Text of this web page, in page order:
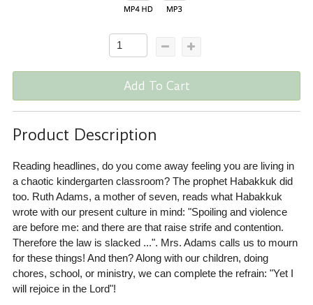
Add To Cart
Product Description
Reading headlines, do you come away feeling you are living in
a chaotic kindergarten classroom? The prophet Habakkuk did
too. Ruth Adams, a mother of seven, reads what Habakkuk
wrote with our present culture in mind: "Spoiling and violence
are before me: and there are that raise strife and contention.
Therefore the law is slacked ...". Mrs. Adams calls us to mourn
for these things! And then? Along with our children, doing
chores, school, or ministry, we can complete the refrain: "Yet I
will rejoice in the Lord"!